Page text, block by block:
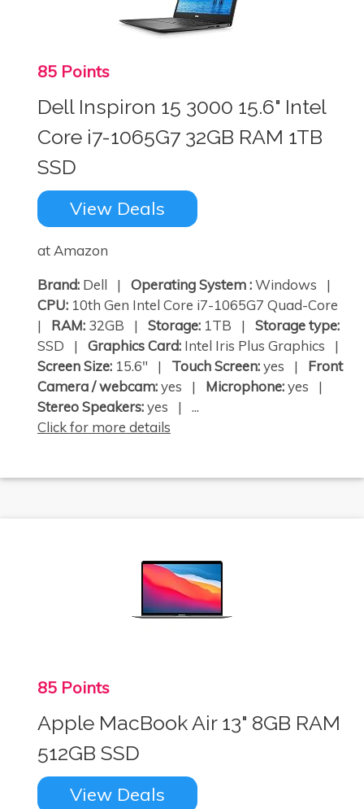
85 Points
Dell Inspiron 15 3000 15.6" Intel
Core i7-1065G7 32GB RAM 1TB
SSD
View Deals
at Amazon
Brand: Dell | Operating System :Windows |
CPU: 10th Gen Intel Core i7-1065G7 Quad-Core
| RAM: 32GB | Storage: 1TB | Storage type:
SSD | Graphics Card: Intel Iris Plus Graphics |
Screen Size: 15.6" | Touch Screen:yes | Front
Camera / webcam:yes | Microphone:yes |
Stereo Speakers:yes | ...
Click for more details
85 Points
Apple MacBook Air 13" 8GB RAM
512GB SSD
View Deals